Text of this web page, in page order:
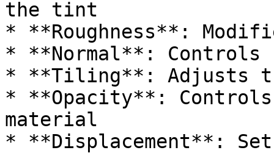
the tint
* **Roughness**:
* **Normal**: Controls
* **Tiling**: Adjusts
* **Opacity**:
material
* **Displacement**: